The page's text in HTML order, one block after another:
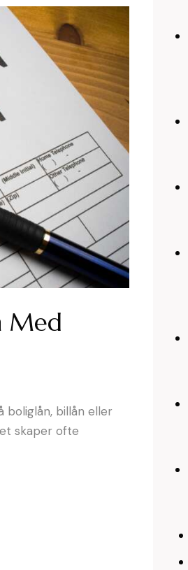
Med
boliglån, billån eller
skaper ofte